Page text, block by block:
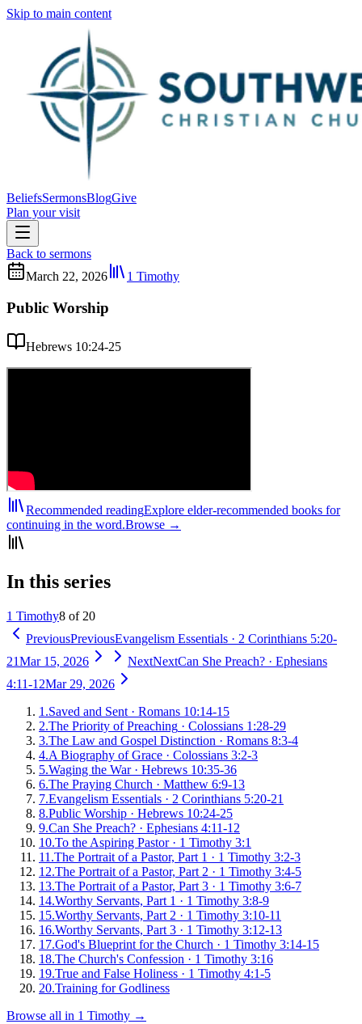
Skip to main content
BeliefsSermonsBlogGive
Plan your visit
Back to sermons
March 22, 2026
1 Timothy
Public Worship
Hebrews 10:24-25
Recommended readingExplore elder-recommended books for
continuing in the word.Browse →
In this series
1 Timothy8 of 20
PreviousPreviousEvangelism Essentials · 2 Corinthians 5:20-
21Mar 15, 2026 NextNextCan She Preach? · Ephesians
4:11-12Mar 29, 2026
1 .Saved and Sent · Romans 10:14-15
2.The Priority of Preaching · Colossians 1:28-29
3.The Law and Gospel Distinction · Romans 8:3-4
4.A Biography of Grace · Colossians 3:2-3
5.Waging the War· Hebrews 10:35-36
6.The Praying Church · Matthew 6:9-13
7.Evangelism Essentials · 2 Corinthians 5:20-21
8.Public Worship · Hebrews 10:24-25
9.Can She Preach? · Ephesians 4:11-12
10.To the Aspiring Pastor· 1 Timothy 3:1
11 .The Portrait of a Pastor, Part 1 · 1 Timothy 3:2-3
12.The Portrait of a Pastor, Part 2 · 1 Timothy 3:4-5
13.The Portrait of a Pastor, Part 3 · 1 Timothy 3:6-7
14.Worthy Servants, Part 1 · 1 Timothy 3:8-9
15.Worthy Servants, Part 2 · 1 Timothy 3:10-11
16.Worthy Servants, Part 3 · 1 Timothy 3:12-13
17.God's Blueprint for the Church · 1 Timothy 3:14-15
18.The Church's Confession · 1 Timothy 3:16
19.True and False Holiness · 1 Timothy 4:1-5
20.Training for Godliness
Browse all in 1 Timothy →